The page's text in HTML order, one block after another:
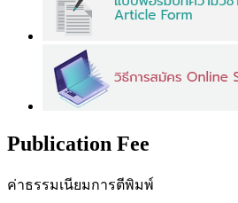
Publication Fee
ค่าธรรมเนียมการตีพิมพ์